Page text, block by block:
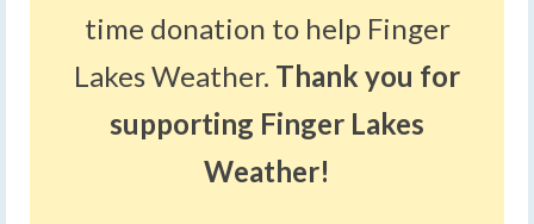
time donation to help Finger
Lakes Weather. Thank you for
supporting Finger Lakes
Weather!